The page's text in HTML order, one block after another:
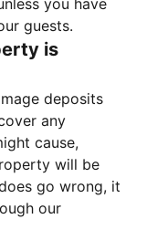
you have
guests.
is
deposits
any
cause,
will be
go wrong, it
our